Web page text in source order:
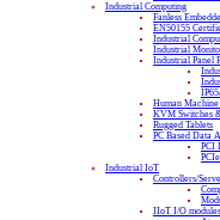
Industrial Computing
Fanless
EN50155
Industrial
Industrial
Industrial Panel
Human
KVM Switches
Rugged Tablets
PC Based Data
PCI
Industrial IoT
Controllers/
IIoT I/O modules